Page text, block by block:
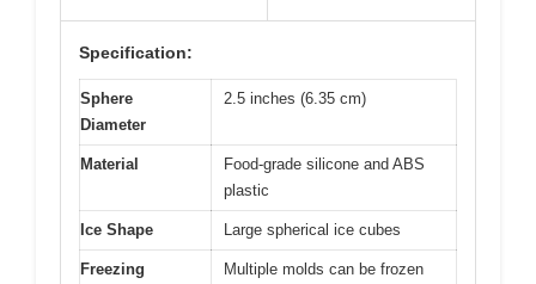
Specification:
Sphere
Diameter
2.5 inches (6.35 cm)
Material
Food-grade silicone and ABS
plastic
Ice Shape Large spherical ice cubes
Freezing
Multiple molds can be frozen